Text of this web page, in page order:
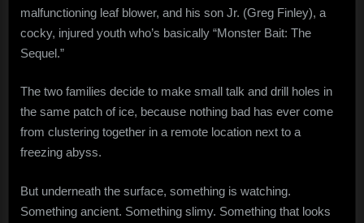
malfunctioning leaf blower, and his son Jr. (Greg Finley), a
cocky, injured youth who’s basically “Monster Bait: The
Sequel.”
The two families decide to make small talk and drill holes in
the same patch of ice, because nothing bad has ever come
from clustering together in a remote location next to a
freezing abyss.
But underneath the surface, something is watching.
Something ancient. Something slimy. Something that looks